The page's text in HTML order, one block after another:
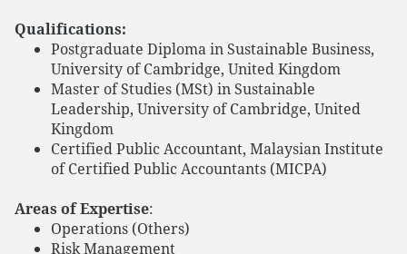
Qualifications:
Postgraduate Diploma in Sustainable Business,
University of Cambridge, United Kingdom
Master of Studies (MSt) in Sustainable
Leadership, University of Cambridge, United
Kingdom
Certified Public Accountant, Malaysian Institute
of Certified Public Accountants (MICPA)
Areas of Expertise:
Operations (Others)
Risk Management